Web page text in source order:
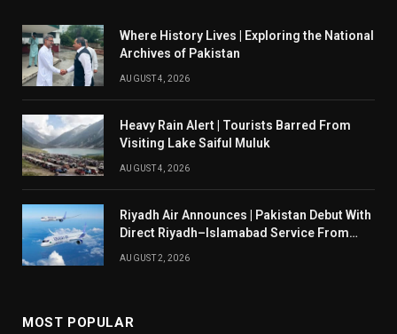
Where History Lives | Exploring the National
Archives of Pakistan
AUGUST 4, 2026
Heavy Rain Alert | Tourists Barred From
Visiting Lake Saiful Muluk
AUGUST 4, 2026
Riyadh Air Announces | Pakistan Debut With
Direct Riyadh–Islamabad Service From
AUGUST 2, 2026
MOST POPULAR